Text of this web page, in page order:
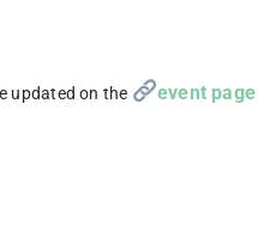
updated on the event page